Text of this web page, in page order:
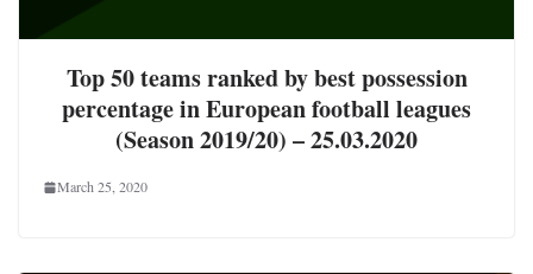
Top 50 teams ranked by best possession
percentage in European football leagues
(Season 2019/20) – 25.03.2020
March 25, 2020